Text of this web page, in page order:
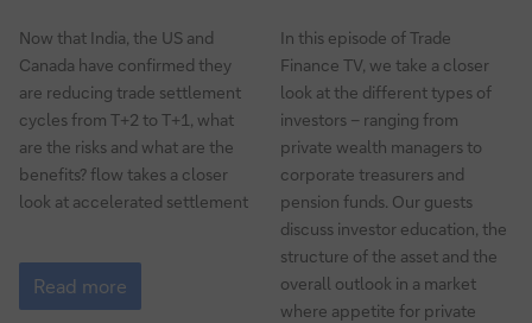
Now that India, the US and
Canada have confirmed they
are reducing trade settlement
cycles from T+2 to T+1, what
are the risks and what are the
benefits? flow takes a closer
look at accelerated settlement
Settlement
compression
–
Read more
In this episode of Trade
Finance TV, we take a closer
look at the different types of
investors – ranging from
private wealth managers to
corporate treasurers and
pension funds. Our guests
discuss investor education, the
structure of the asset and the
overall outlook in a market
where appetite for private